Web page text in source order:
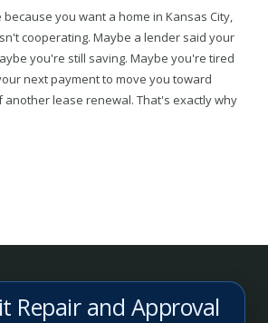
you want a home in Kansas City,
cooperating. Maybe a lender said your
you're still saving. Maybe you're tired
next payment to move you toward
lease renewal. That's exactly why
Repair and Approval